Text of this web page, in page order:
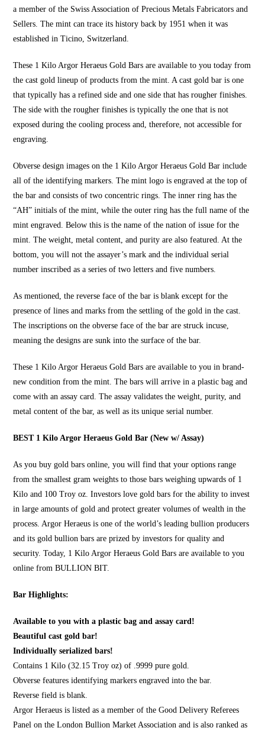
a member of the Swiss Association of Precious Metals Fabricators and
Sellers. The mint can trace its history back by 1951 when it was
established in Ticino, Switzerland.
These 1 Kilo Argor Heraeus Gold Bars are available to you today from
the cast gold lineup of products from the mint. A cast gold bar is one
that typically has a refined side and one side that has rougher finishes.
The side with the rougher finishes is typically the one that is not
exposed during the cooling process and, therefore, not accessible for
engraving.
Obverse design images on the 1 Kilo Argor Heraeus Gold Bar include
all of the identifying markers. The mint logo is engraved at the top of
the bar and consists of two concentric rings. The inner ring has the
“AH” initials of the mint, while the outer ring has the full name of the
mint engraved. Below this is the name of the nation of issue for the
mint. The weight, metal content, and purity are also featured. At the
bottom, you will not the assayer’s mark and the individual serial
number inscribed as a series of two letters and five numbers.
As mentioned, the reverse face of the bar is blank except for the
presence of lines and marks from the settling of the gold in the cast.
The inscriptions on the obverse face of the bar are struck incuse,
meaning the designs are sunk into the surface of the bar.
These 1 Kilo Argor Heraeus Gold Bars are available to you in brand-
new condition from the mint. The bars will arrive in a plastic bag and
come with an assay card. The assay validates the weight, purity, and
metal content of the bar, as well as its unique serial number.
BEST 1 Kilo Argor Heraeus Gold Bar (New w/ Assay)
As youbuy gold bars online, you will find that your options range
from the smallest gram weights to those bars weighing upwards of 1
Kilo and 100 Troy oz. Investors love gold bars for the ability to invest
in large amounts of gold and protect greater volumes of wealth in the
process. Argor Heraeus is one of the world’s leading bullion producers
and its gold bullion bars are prized by investors for quality and
security. Today, 1 Kilo Argor Heraeus Gold Bars are available to you
online fromBULLION BIT.
Bar Highlights:
Available to you with a plastic bag and assay card!
Beautiful cast gold bar!
Individually serialized bars!
Contains 1 Kilo (32.15 Troy oz) of .9999 pure gold.
Obverse features identifying markers engraved into the bar.
Reverse field is blank.
Argor Heraeus is listed as a member of the Good Delivery Referees
Panel on the London Bullion Market Association and is also ranked as